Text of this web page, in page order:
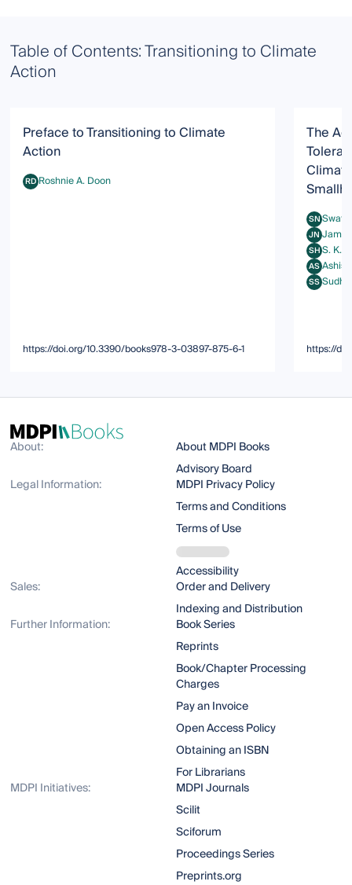
Table of Contents: Transitioning to Climate
Action
Preface to Transitioning to Climate
Action
RDRoshnie A. Doon
Roshnie A. Doon
https://doi.org/10.3390/books978-3-03897-875-6-1
The
SNSwatiSwati
JNJamiJami
SHS. K.S. K.
ASAshish
SS
https://
About:
About MDPI Books
Advisory Board
Legal Information:
MDPI Privacy Policy
Terms and Conditions
Terms of Use
Accessibility
Sales:
Order and Delivery
Indexing and Distribution
Further Information:
Book Series
Reprints
Book/Chapter Processing
Charges
Pay an Invoice
Open Access Policy
Obtaining an ISBN
For Librarians
MDPI Initiatives:
MDPI Journals
Scilit
Sciforum
Proceedings Series
Preprints.org